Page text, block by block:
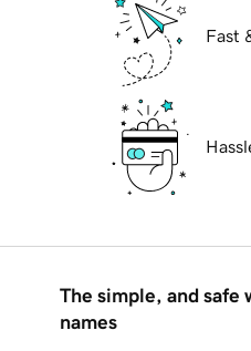
Fast
The simple, and safe
names